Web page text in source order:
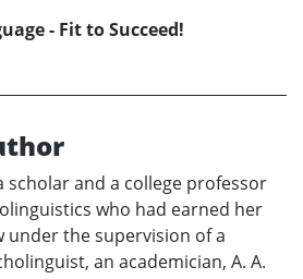
- Fit to Succeed!
scholar and a college professor
who had earned her
under the supervision of a
an academician, A. A.